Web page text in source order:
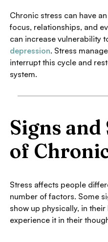
Chronic stress can have
focus, relationships, and
can increase vulnerability
depression. Stress
interrupt this cycle and
system.
Signs
of
Stress affects people
number of factors. Some
show up physically, in
experience it in their